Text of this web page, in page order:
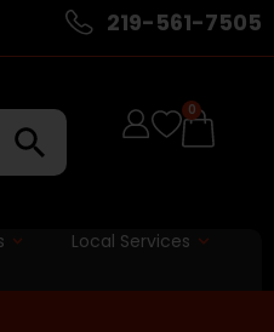
219-561-7505
0
Local Services